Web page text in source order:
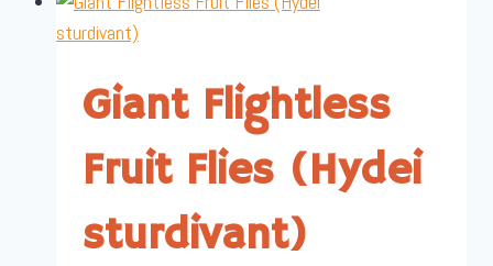
Giant Flightless
Fruit Flies (Hydei
sturdivant)